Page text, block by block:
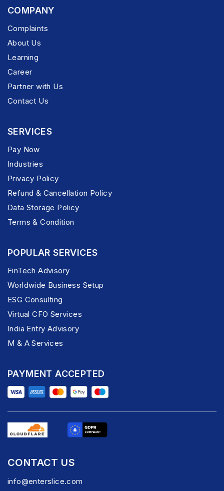
COMPANY
Complaints
About Us
Learning
Career
Partner with Us
Contact Us
SERVICES
Pay Now
Industries
Privacy Policy
Refund & Cancellation Policy
Data Storage Policy
Terms & Condition
POPULAR SERVICES
FinTech Advisory
Worldwide Business Setup
ESG Consulting
Virtual CFO Services
India Entry Advisory
M & A Services
PAYMENT ACCEPTED
CONTACT US
info@enterslice.com